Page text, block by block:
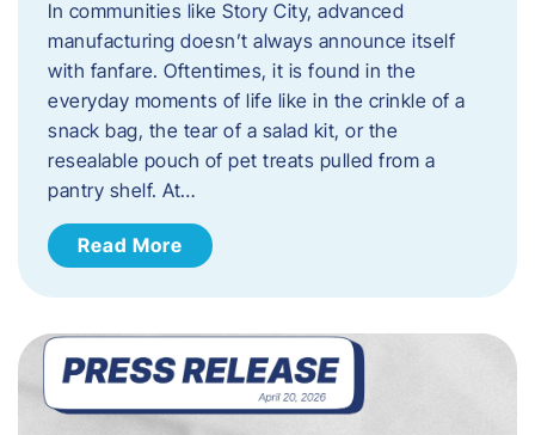
In communities like Story City, advanced
manufacturing doesn’t always announce itself
with fanfare. Oftentimes, it is found in the
everyday moments of life like in the crinkle of a
snack bag, the tear of a salad kit, or the
resealable pouch of pet treats pulled from a
pantry shelf. At…
Read More